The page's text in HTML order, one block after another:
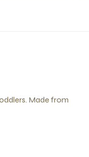
Made from